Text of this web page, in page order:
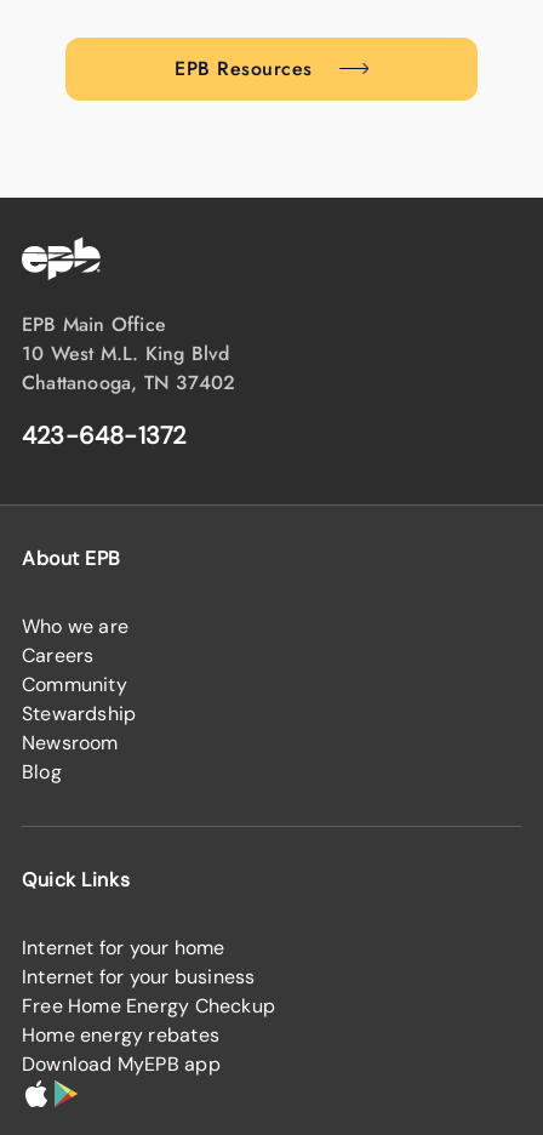
EPB Resources
EPB Main Office
10 West M.L. King Blvd
Chattanooga, TN 37402
423-648-1372
About EPB
Who we are
Careers
Community
Stewardship
Newsroom
Blog
Quick Links
Internet for your home
Internet for your business
Free Home Energy Checkup
Home energy rebates
Download MyEPB app